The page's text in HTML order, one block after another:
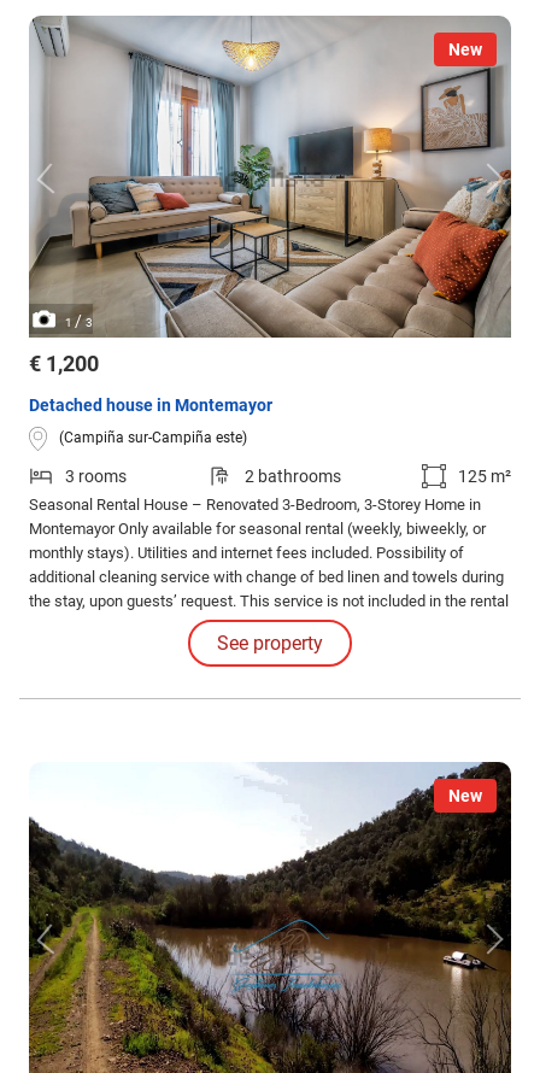
New
1 /3
€ 1,200
Detached house in Montemayor
(Campiña sur-Campiña este)
3 rooms 2 bathrooms 125 m²
Seasonal Rental House – Renovated 3-Bedroom, 3-Storey Home in
Montemayor Only available for seasonal rental (weekly, biweekly, or
monthly stays). Utilities and internet fees included. Possibility of
additional cleaning service with change of bed linen and towels during
the stay, upon guests’ request. This service is not included in the rental
price and must be paid for separately. House features: The property is
fully equipped with high-quality furniture and installations.
See property
New